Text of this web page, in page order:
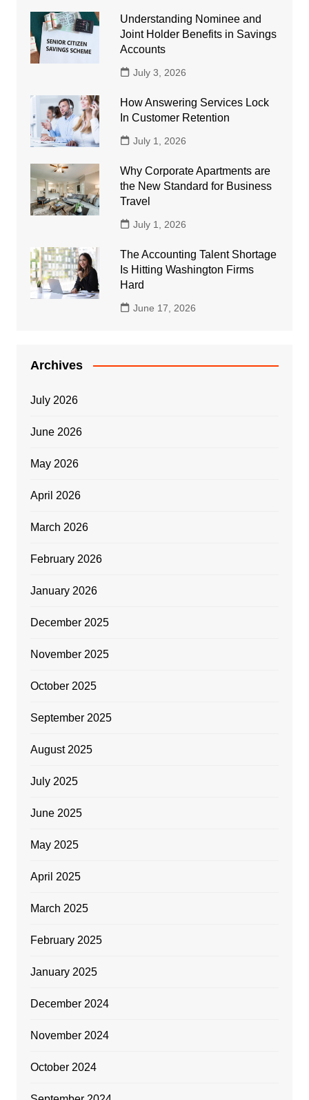
Understanding Nominee and
Joint Holder Benefits in Savings
Accounts
July 3, 2026
How Answering Services Lock
In Customer Retention
July 1, 2026
Why Corporate Apartments are
the New Standard for Business
Travel
July 1, 2026
The Accounting Talent Shortage
Is Hitting Washington Firms
Hard
June 17, 2026
Archives
July 2026
June 2026
May 2026
April 2026
March 2026
February 2026
January 2026
December 2025
November 2025
October 2025
September 2025
August 2025
July 2025
June 2025
May 2025
April 2025
March 2025
February 2025
January 2025
December 2024
November 2024
October 2024